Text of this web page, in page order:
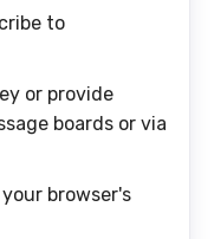
to
or provide
boards or via
browser's